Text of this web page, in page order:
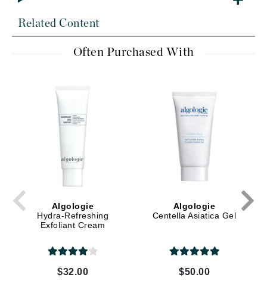
Related Content
Often Purchased With
Algologie
Hydra-Refreshing
Exfoliant Cream
$32.00
Algologie
Centella Asiatica Gel
$50.00